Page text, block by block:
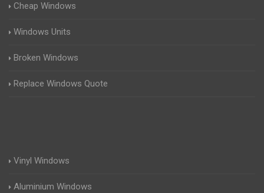
Cheap Windows
Windows Units
Broken Windows
Replace Windows Quote
Vinyl Windows
Aluminium Windows